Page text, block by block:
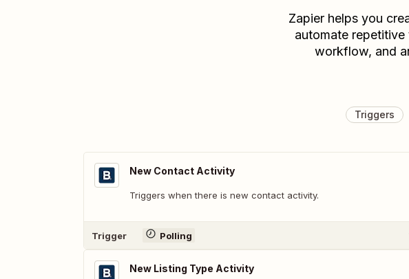
Zapier helps you
automate
workflow, and
Triggers
New Contact Activity
Triggers when there is new contact activity.
Trigger Polling
New Listing Type Activity